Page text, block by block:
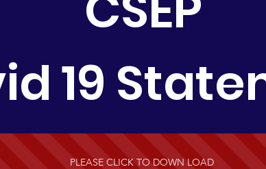
19
PLEASE CLICK TO DOWN LOAD